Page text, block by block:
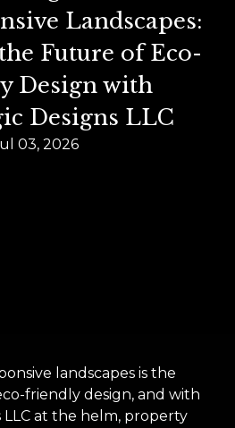
Landscapes:
Future of Eco-
Design with
Designs LLC
03, 2026
landscapes is the
friendly design, and with
LLC at the helm, property